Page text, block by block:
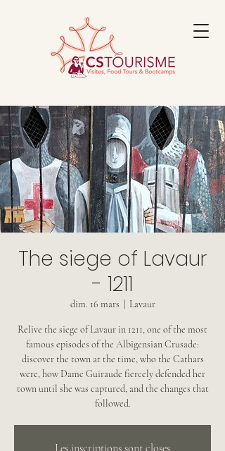
The siege of Lavaur
- 1211
dim. 16 mars Lavaur
Relive the siege of Lavaur in 1211, one of the most
famous episodes of the Albigensian Crusade:
discover the town at the time, who the Cathars
were, how Dame Guiraude fiercely defended her
town until she was captured, and the changes that
followed.
Les inscriptions sont closes